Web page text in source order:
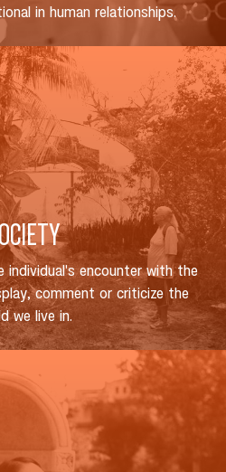
in human relationships.
encounter with the
comment or criticize the
we live in.